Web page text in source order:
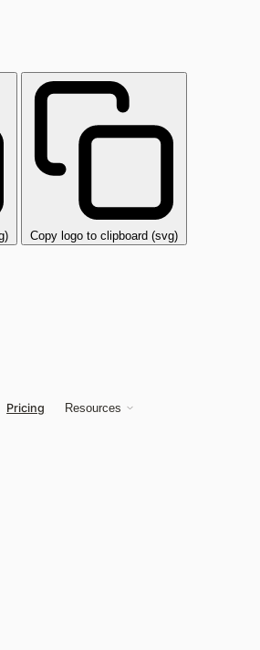
Copy logo to clipboard (svg)
Pricing Resources